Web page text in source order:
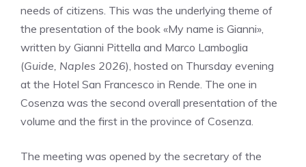
needs of citizens. This was the underlying theme of
the presentation of the book «My name is Gianni»,
written by Gianni Pittella and Marco Lamboglia
(Guide, Naples 2026), hosted on Thursday evening
at the Hotel San Francesco in Rende. The one in
Cosenza was the second overall presentation of the
volume and the first in the province of Cosenza.
The meeting was opened by the secretary of the